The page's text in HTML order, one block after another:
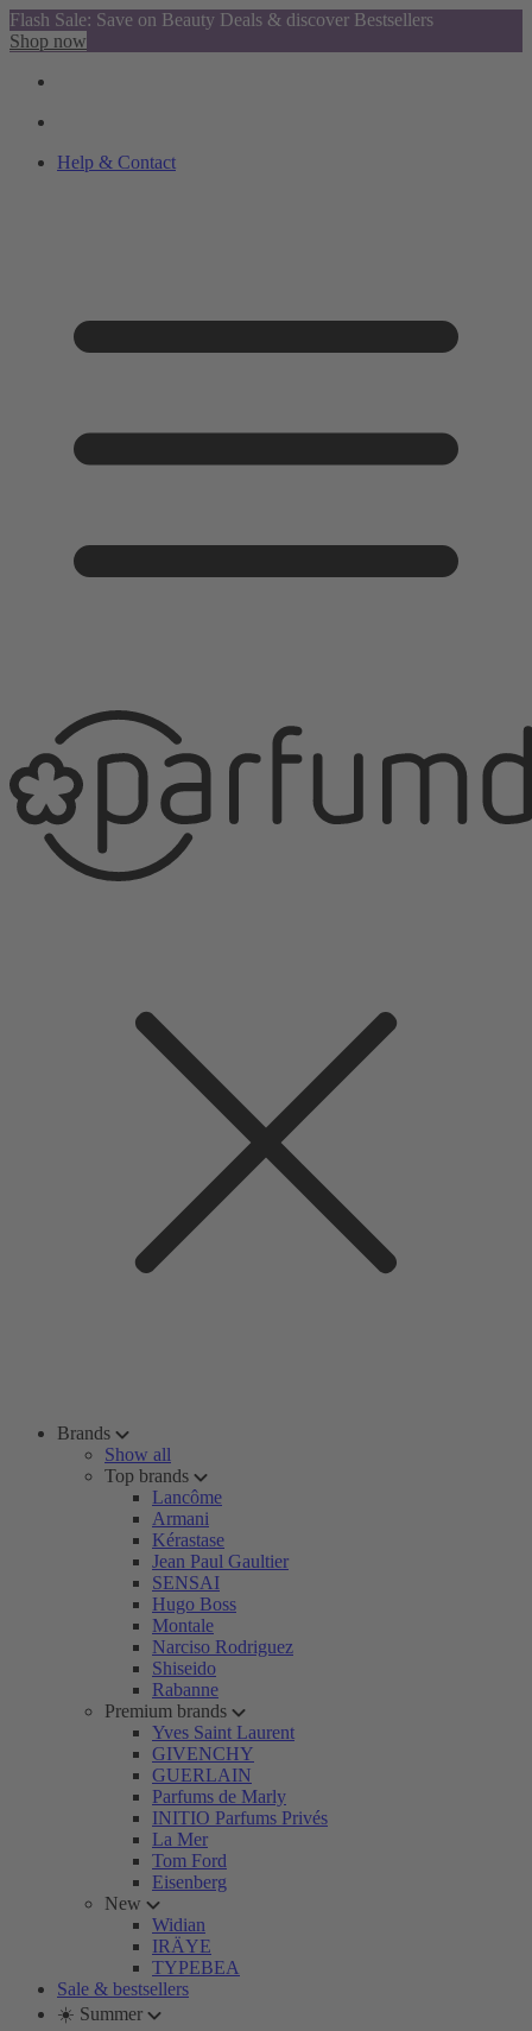
Flash Sale: Save on Beauty Deals & discover Bestsellers
Shop now
Help & Contact
Brands
Show all
Top brands
Lancôme
Armani
Kérastase
Jean Paul Gaultier
SENSAI
Hugo Boss
Montale
Narciso Rodriguez
Shiseido
Rabanne
Premium brands
Yves Saint Laurent
GIVENCHY
GUERLAIN
Parfums de Marly
INITIO Parfums Privés
La Mer
Tom Ford
Eisenberg
New
Widian
IRÄYE
TYPEBEA
Sale & bestsellers
☀️ Summer